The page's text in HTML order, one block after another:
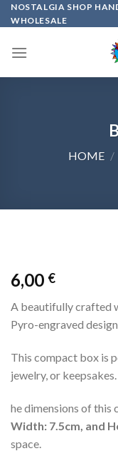
Skip
to
NOSTALGIA SHOP
WHOLESALE
HOME /
6,00 €
A beautifully crafted
Pyro-engraved
This compact box is
jewelry, or
he dimensions of this
Width: 7.5cm, and
space.